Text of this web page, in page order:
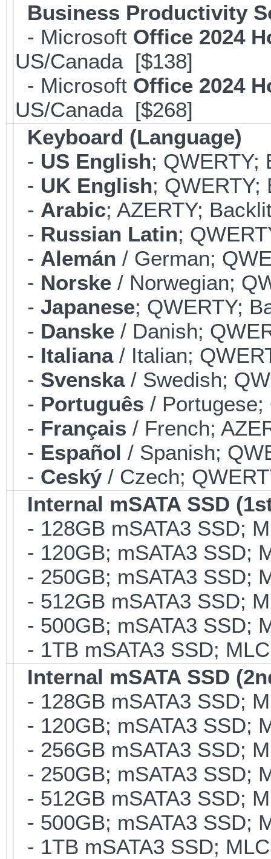
Business Productivity
- Microsoft Office 2024
US/Canada [$138]
- Microsoft Office 2024
US/Canada [$268]
Keyboard (Language)
- US English;
- UK English;
- Arabic; AZERTY;
- Russian Latin;
- Alemán / German;
- Norske / Norwegian;
- Japanese; QWERTY;
- Danske / Danish;
- Italiana/ Italian;
- Svenska/ Swedish;
- Português /
- Français / French;
- Español / Spanish;
- Ceský / Czech;
Internal mSATA SSD
- 128GB mSATA3 SSD;
- 120GB; mSATA3 SSD;
- 250GB; mSATA3 SSD;
- 512GB mSATA3 SSD;
- 500GB; mSATA3 SSD;
- 1TB mSATA3 SSD;
Internal mSATA SSD
- 128GB mSATA3 SSD;
- 120GB; mSATA3 SSD;
- 256GB mSATA3 SSD;
- 250GB; mSATA3 SSD;
- 512GB mSATA3 SSD;
- 500GB; mSATA3 SSD;
- 1TB mSATA3 SSD;